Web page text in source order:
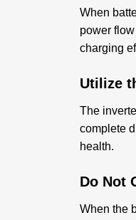
When
power
charging
Utilize
The
complete
health.
Do Not
When the